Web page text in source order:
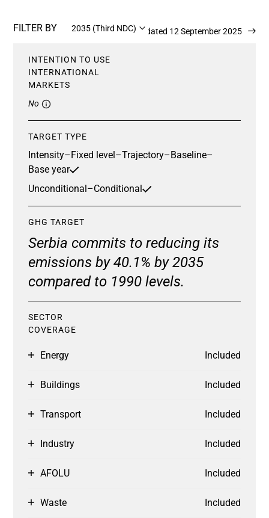
FILTER BY 2035 (Third NDC) Updated 12 September 2025
INTENTION TO USE
INTERNATIONAL
MARKETS
No
TARGET TYPE
Intensity–Fixed level–Trajectory–Baseline–
Base year
Unconditional–Conditional
GHG TARGET
Serbia commits to reducing its
emissions by 40.1% by 2035
compared to 1990 levels.
SECTOR
COVERAGE
Energy Included
Buildings Included
Transport Included
Industry Included
AFOLU Included
Waste Included